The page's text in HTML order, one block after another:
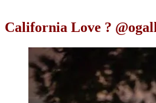
California Love ?